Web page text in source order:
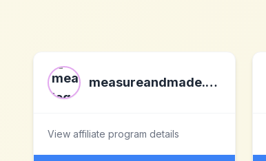
measureandmade.com
View affiliate program details